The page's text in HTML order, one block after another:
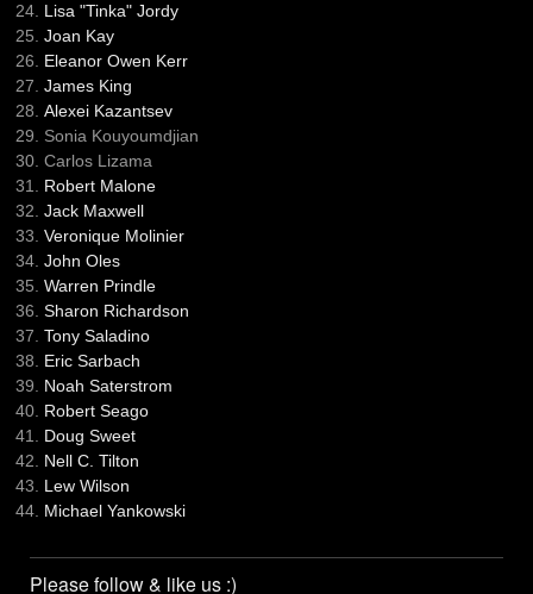
Lisa "Tinka" Jordy
Joan Kay
Eleanor Owen Kerr
James King
Alexei Kazantsev
Sonia Kouyoumdjian
Carlos Lizama
Robert Malone
Jack Maxwell
Veronique Molinier
John Oles
Warren Prindle
Sharon Richardson
Tony Saladino
Eric Sarbach
Noah Saterstrom
Robert Seago
Doug Sweet
Nell C. Tilton
Lew Wilson
Michael Yankowski
Please follow & like us :)